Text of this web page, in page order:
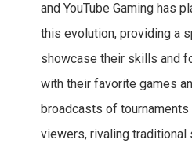
and YouTube Gaming has
this evolution, providing a
showcase their skills and
with their favorite games
broadcasts of
viewers, rivaling